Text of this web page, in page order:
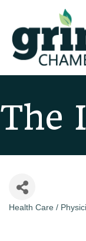
The
Categories
Health Care /